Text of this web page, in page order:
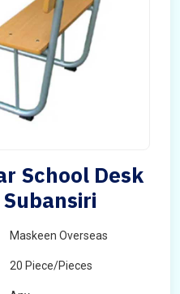
School Desk
Maskeen Overseas
20 Piece/Pieces